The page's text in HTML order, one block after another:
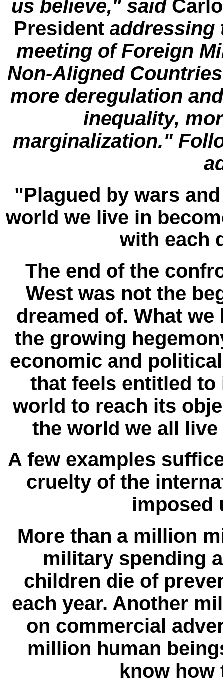
us believe," said
Presidentaddressing
meeting of Foreign
Non-Aligned
more deregulation
inequality,
marginalization."
"Plagued by wars
world we live in
with each
The end of the
West was not the
dreamed of. What
the growing
economic and
that feels entitled
world to reach its
the world we all
A few examples
cruelty of the
imposed
More than a million
military spending
children die of
each year. Another
on commercial
million human
know how